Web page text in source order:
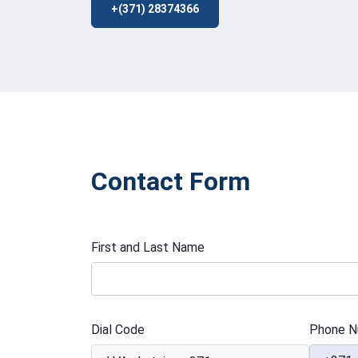
+(371) 28374366
Contact Form
First and Last Name
Dial Code Phone